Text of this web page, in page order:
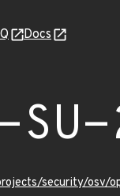
Docs
security/osv/